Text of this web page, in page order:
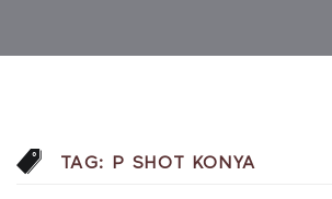
TAG: P SHOT KONYA